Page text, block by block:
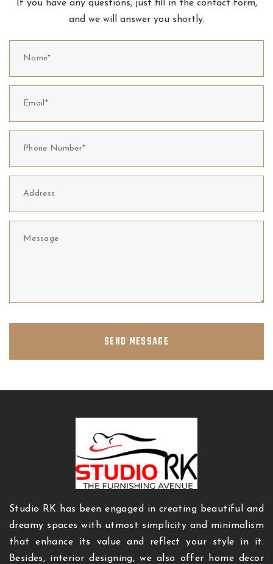
If you have any questions, just fill in the contact form,
and we will answer you shortly.
SEND MESSAGE
Studio RK has been engaged in creating beautiful and
dreamy spaces with utmost simplicity and minimalism
that enhance its value and reflect your style in it.
Besides, interior designing, we also offer home decor